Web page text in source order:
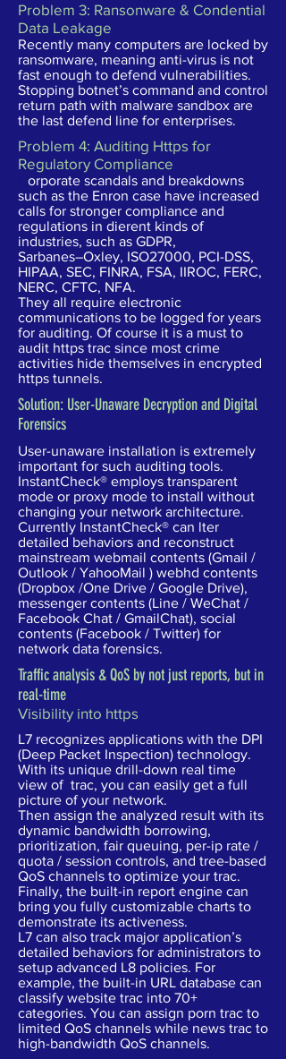
Problem 3: Ransonware & Condential
Data Leakage
Recently many computers are locked by
ransomware, meaning anti-virus is not
fast enough to defend vulnerabilities.
Stopping botnet’s command and control
return path with malware sandbox are
the last defend line for enterprises.
Problem 4: Auditing Https for
Regulatory Compliance
orporate scandals and breakdowns
such as the Enron case have increased
calls for stronger compliance and
regulations in dierent kinds of
industries, such as GDPR,
Sarbanes–Oxley, ISO27000, PCI-DSS,
HIPAA, SEC, FINRA, FSA, IIROC, FERC,
NERC, CFTC, NFA.
They all require electronic
communications to be logged for years
for auditing. Of course it is a must to
audit https trac since most crime
activities hide themselves in encrypted
https tunnels.
Solution: User-Unaware Decryption and Digital
Forensics
User-unaware installation is extremely
important for such auditing tools.
InstantCheck® employs transparent
mode or proxy mode to install without
changing your network architecture.
Currently InstantCheck® can lter
detailed behaviors and reconstruct
mainstream webmail contents (Gmail /
Outlook / YahooMail ) webhd contents
(Dropbox /One Drive / Google Drive),
messenger contents (Line / WeChat /
Facebook Chat / GmailChat), social
contents (Facebook / Twitter) for
network data forensics.
Traffic analysis & QoS by not just reports, but in
real-time
Visibility into https
L7 recognizes applications with the DPI
(Deep Packet Inspection) technology.
With its unique drill-down real time
view of trac, you can easily get a full
picture of your network.
Then assign the analyzed result with its
dynamic bandwidth borrowing,
prioritization, fair queuing, per-ip rate /
quota / session controls, and tree-based
QoS channels to optimize your trac.
Finally, the built-in report engine can
bring you fully customizable charts to
demonstrate its activeness.
L7 can also track major application’s
detailed behaviors for administrators to
setup advanced L8 policies. For
example, the built-in URL database can
classify website trac into 70+
categories. You can assign porn trac to
limited QoS channels while news trac to
high-bandwidth QoS channels.